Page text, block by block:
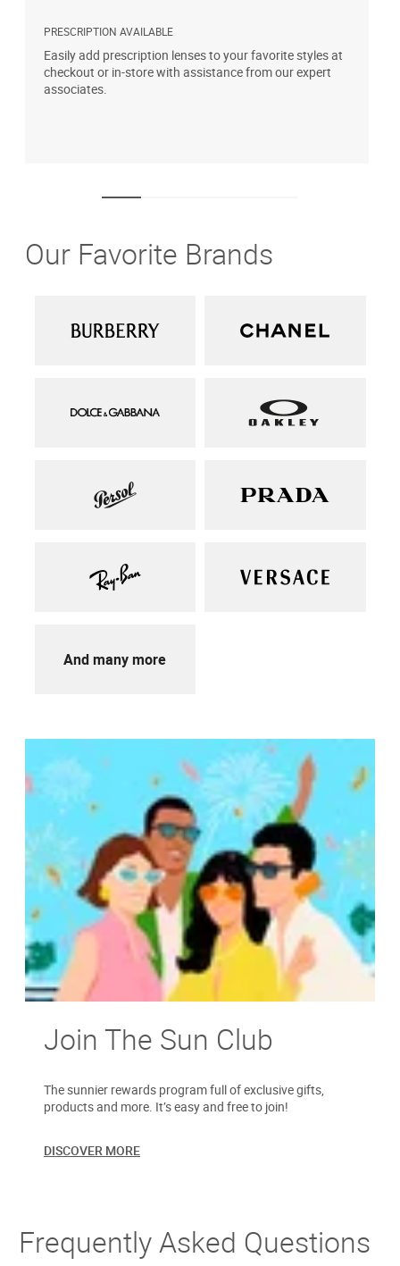
PRESCRIPTION AVAILABLE
Easily add prescription lenses to your favorite styles at
checkout or in-store with assistance from our expert
associates.
Our Favorite Brands
And many more
Join The Sun Club
The sunnier rewards program full of exclusive gifts,
products and more. It’s easy and free to join!
DISCOVER MORE
Frequently Asked Questions